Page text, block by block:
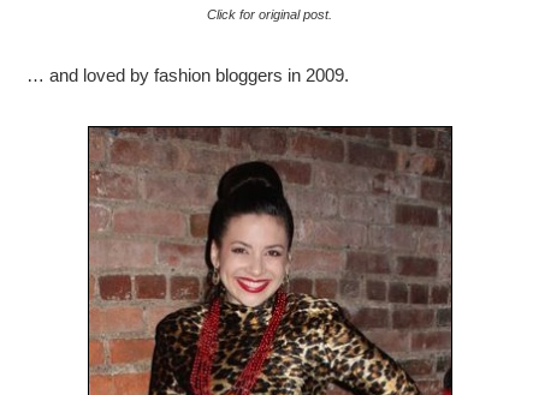
Click for original post.
… and loved by fashion bloggers in 2009.